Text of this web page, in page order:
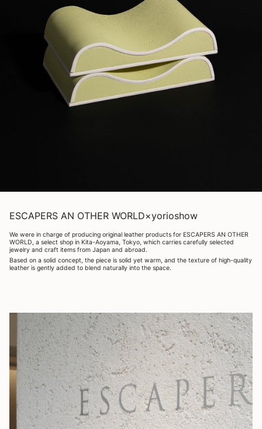
ESCAPERS AN OTHER WORLD×yorioshow
We were in charge of producing original leather products for ESCAPERS AN OTHER
WORLD, a select shop in Kita-Aoyama, Tokyo, which carries carefully selected
jewelry and craft items from Japan and abroad.
Based on a solid concept, the piece is solid yet warm, and the texture of high-quality
leather is gently added to blend naturally into the space.